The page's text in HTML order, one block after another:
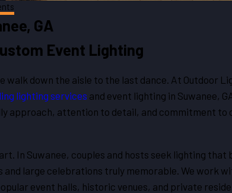
GA
Event Lighting
down the aisle to the last dance. At Outdoor
lighting services and event lighting in Suwanee,
approach, attention to detail, and commitment to
In Suwanee, couples and hosts seek lighting that
large celebrations truly memorable. We work
event halls, historic venues, and private